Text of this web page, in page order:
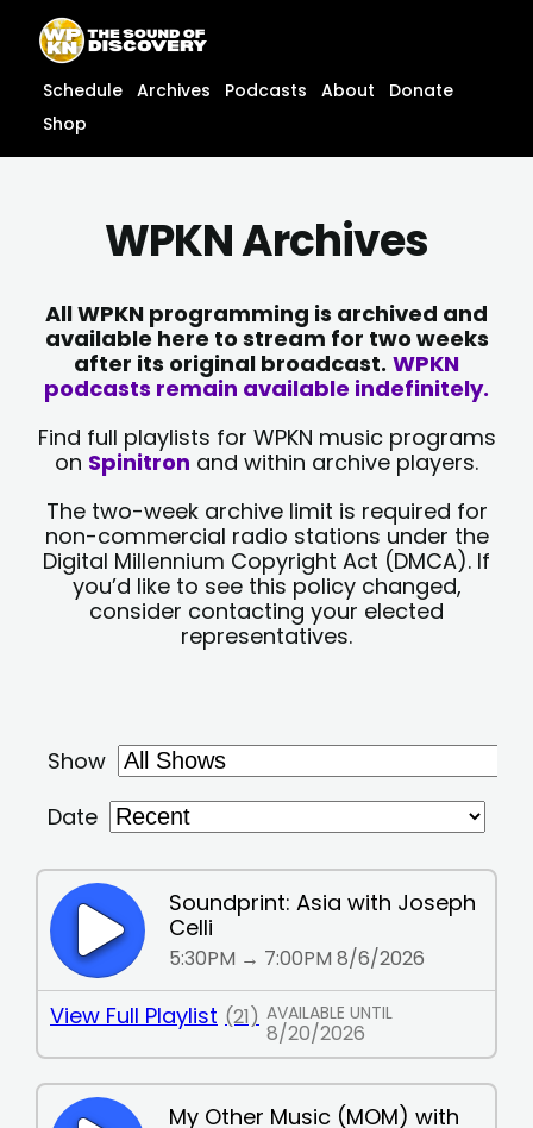
content
content
Schedule Archives Podcasts About
Donate
Shop
WPKN Archives
All WPKN programming is archived and
available here to stream for two weeks
after its original broadcast. WPKN
podcasts remain available indefinitely.
Find full playlists for WPKN music programs
on Spinitron and within archive players.
The two-week archive limit is required for
non-commercial radio stations under the
Digital Millennium Copyright Act (DMCA). If
you’d like to see this policy changed,
consider contacting your elected
representatives.